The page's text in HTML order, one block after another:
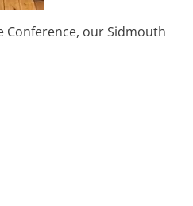
Conference, our Sidmouth